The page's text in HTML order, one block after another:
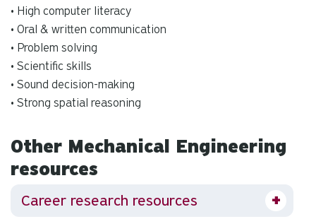
• High computer literacy
• Oral & written communication
• Problem solving
• Scientific skills
• Sound decision-making
• Strong spatial reasoning
Other Mechanical Engineering
resources
Career research resources